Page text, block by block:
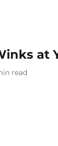
at
read